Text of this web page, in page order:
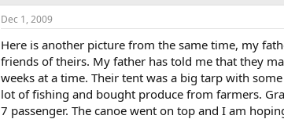
Dec 1, 2009
Here is another picture from the same time, my
friends of theirs. My father has told me that they
weeks at a time. Their tent was a big tarp with
lot of fishing and bought produce from farmers.
7 passenger. The canoe went on top and I am